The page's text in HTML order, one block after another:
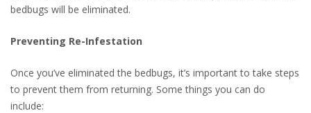
bedbugs will be eliminated.
Preventing Re-Infestation
Once you’ve eliminated the bedbugs, it’s important to take steps
to prevent them from returning. Some things you can do
include: